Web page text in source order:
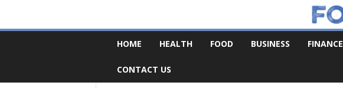
m
HOME HEALTH FOOD BUSINESS FINANCE
CONTACT US